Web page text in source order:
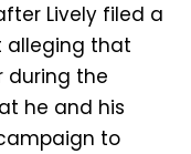
Lively filed a
alleging that
during the
he and his
to